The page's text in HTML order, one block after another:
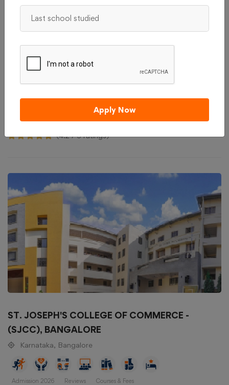
Apply Now
Admission 2026 Reviews
Total College Fees ₹ 200,000
(4.2 / 5 ratings)
ST. JOSEPH'S COLLEGE OF COMMERCE -
(SJCC), BANGALORE
Karnataka, Bangalore
Admission 2026 Reviews Courses & Fees